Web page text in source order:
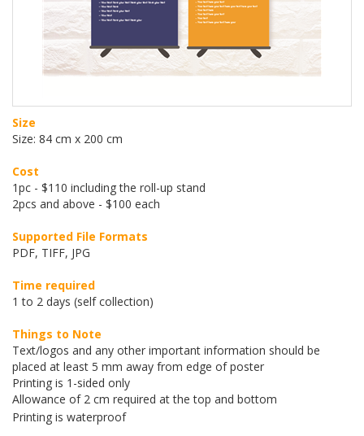
Size
Size: 84 cm x 200 cm
Cost
1pc - $110 including the roll-up stand
2pcs and above - $100 each
Supported File Formats
PDF, TIFF, JPG
Time required
1 to 2 days (self collection)
Things to Note
Text/logos and any other important information should be
placed at least 5 mm away from edge of poster
Printing is 1-sided only
Allowance of 2 cm required at the top and bottom
Printing is waterproof